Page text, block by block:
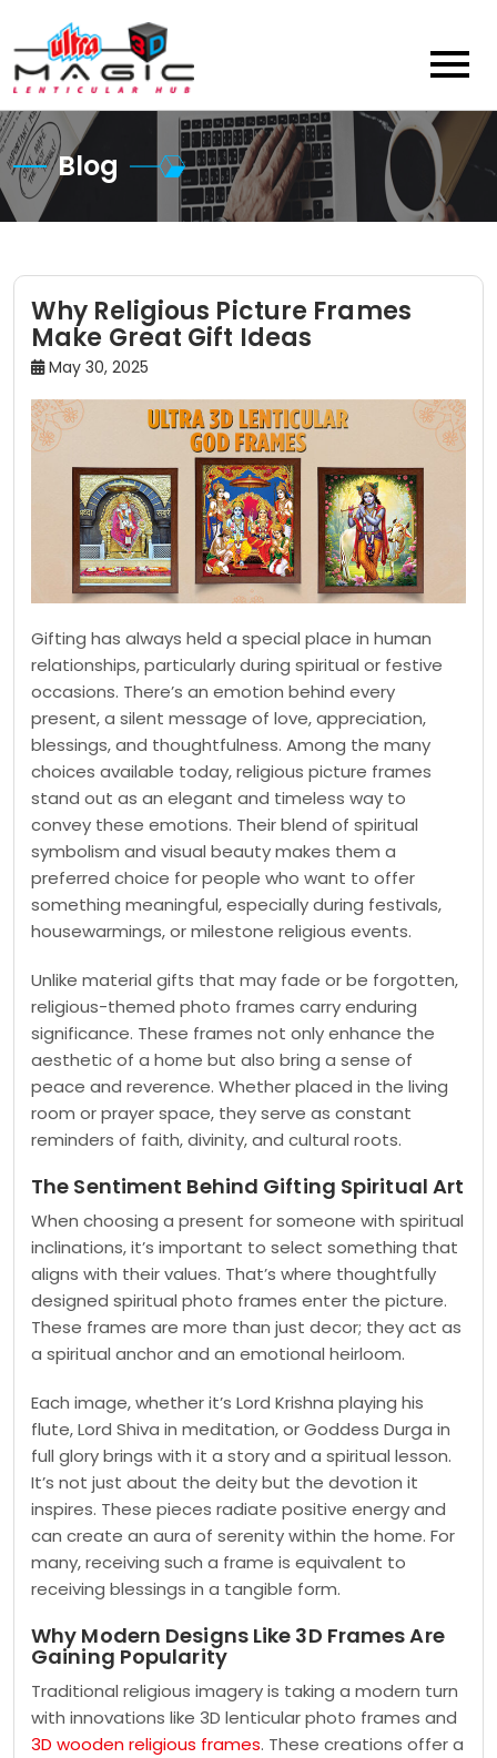
to
content
Blog
Why Religious Picture Frames
Make Great Gift Ideas
May 30, 2025
Gifting has always held a special place in human
relationships, particularly during spiritual or festive
occasions. There’s an emotion behind every
present, a silent message of love, appreciation,
blessings, and thoughtfulness. Among the many
choices available today, religious picture frames
stand out as an elegant and timeless way to
convey these emotions. Their blend of spiritual
symbolism and visual beauty makes them a
preferred choice for people who want to offer
something meaningful, especially during festivals,
housewarmings, or milestone religious events.
Unlike material gifts that may fade or be forgotten,
religious-themed photo frames carry enduring
significance. These frames not only enhance the
aesthetic of a home but also bring a sense of
peace and reverence. Whether placed in the living
room or prayer space, they serve as constant
reminders of faith, divinity, and cultural roots.
The Sentiment Behind Gifting Spiritual Art
When choosing a present for someone with spiritual
inclinations, it’s important to select something that
aligns with their values. That’s where thoughtfully
designed spiritual photo frames enter the picture.
These frames are more than just decor; they act as
a spiritual anchor and an emotional heirloom.
Each image, whether it’s Lord Krishna playing his
flute, Lord Shiva in meditation, or Goddess Durga in
full glory brings with it a story and a spiritual lesson.
It’s not just about the deity but the devotion it
inspires. These pieces radiate positive energy and
can create an aura of serenity within the home. For
many, receiving such a frame is equivalent to
receiving blessings in a tangible form.
Why Modern Designs Like 3D Frames Are
Gaining Popularity
Traditional religious imagery is taking a modern turn
with innovations like 3D lenticular photo frames and
3D wooden religious frames. These creations offer a